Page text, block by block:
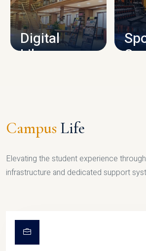
CAMPUS
Digital
Library
Campus Life
Elevating the student experience
infrastructure and dedicated support